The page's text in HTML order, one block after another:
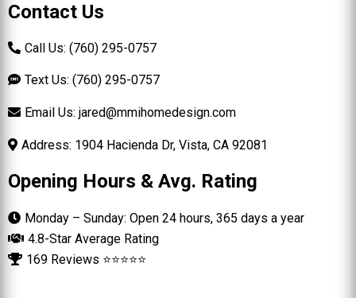
Contact Us
Call Us: (760) 295-0757
Text Us: (760) 295-0757
Email Us: jared@mmihomedesign.com
Address: 1904 Hacienda Dr, Vista, CA 92081
Opening Hours & Avg. Rating
Monday – Sunday: Open 24 hours, 365 days a year
4.8-Star Average Rating
169 Reviews ⭐⭐⭐⭐⭐